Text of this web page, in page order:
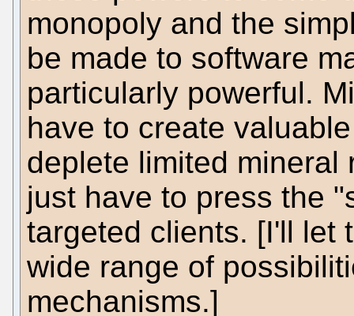
monopoly and the
be made to software
particularly powerful.
have to create
deplete limited mineral
just have to press the
targeted clients. [I'll let
wide range of
mechanisms.]